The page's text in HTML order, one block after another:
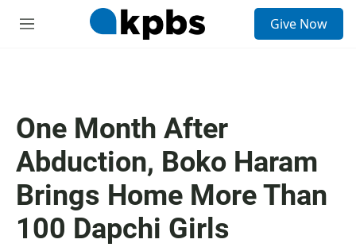
M
Give Now
One Month After
Abduction, Boko Haram
Brings Home More Than
100 Dapchi Girls